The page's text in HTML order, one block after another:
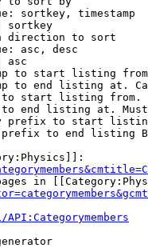
sortkey, timestamp
sortkey
direction to sort
asc, desc
asc
to start listing
to end listing at.
start listing
end listing at.
prefix to start
to end listing
in